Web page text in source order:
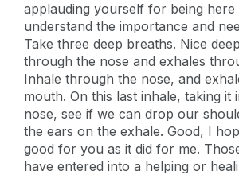
applauding yourself for being here
understand the importance and
Take three deep breaths. Nice
through the nose and exhales
Inhale through the nose, and
mouth. On this last inhale, taking it
nose, see if we can drop our
the ears on the exhale. Good, I
good for you as it did for me.
have entered into a helping or